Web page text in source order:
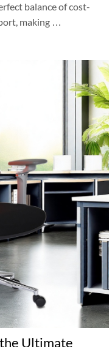
balance of cost-
making …
Ultimate